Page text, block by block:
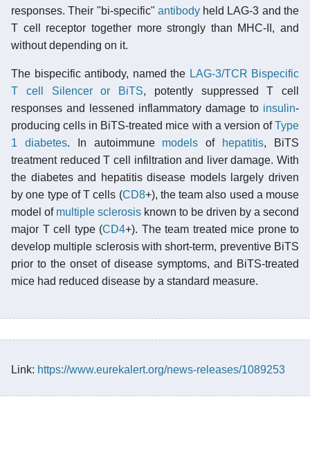
responses. Their "bi-specific" antibodyheld LAG-3 and the
T cell receptor together more strongly than MHC-II, and
without depending on it.
The bispecific antibody, named the LAG-3/TCR Bispecific
T cell Silencer or BiTS, potently suppressed T cell
responses and lessened inflammatory damage to insulin-
producing cells in BiTS-treated mice with a version ofType
1 diabetes. In autoimmune models of hepatitis, BiTS
treatment reduced T cell infiltration and liver damage. With
the diabetes and hepatitis disease models largely driven
by one type of T cells (CD8+), the team also used a mouse
model of multiple sclerosis known to be driven by a second
major T cell type (CD4+). The team treated mice prone to
develop multiple sclerosis with short-term, preventive BiTS
prior to the onset of disease symptoms, and BiTS-treated
mice had reduced disease by a standard measure.
Link: https://www.eurekalert.org/news-releases/1089253